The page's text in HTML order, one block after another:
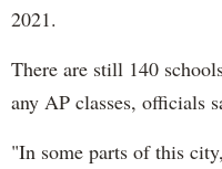
2021.
There are still 140
any AP classes, officials
"In some parts of this